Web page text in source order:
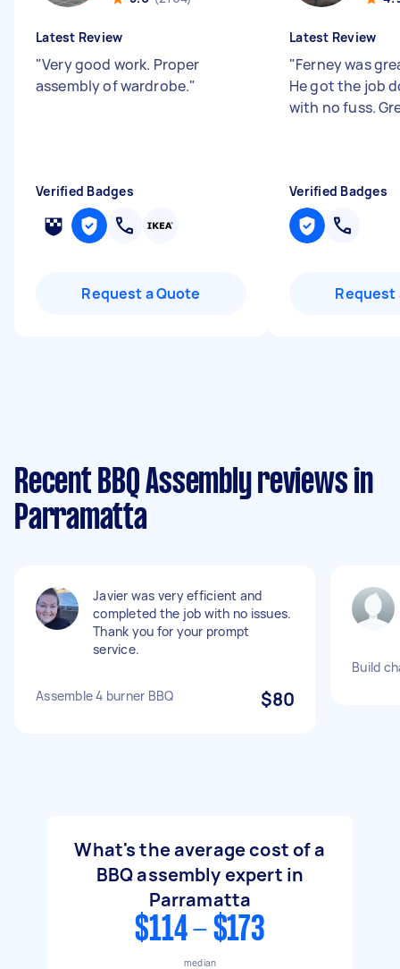
Latest Review
"Very good work. Proper
assembly of wardrobe."
Verified Badges
Request a Quote
Latest Review
"Ferney was
He got the job
with no fuss.
Verified Badges
Request
Recent BBQ Assembly reviews in
Parramatta
Javier was very efficient and
completed the job with no issues.
Thank you for your prompt
service.
Assemble 4 burner BBQ $80
Build
What's the average cost of a
BBQ assembly expert in
Parramatta
$114 - $173
median